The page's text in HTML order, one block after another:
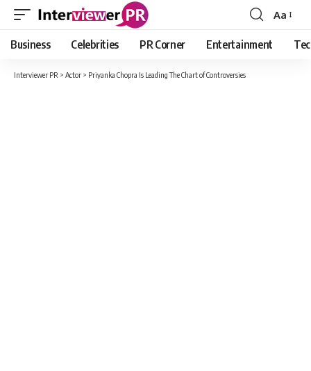
Font
Resizer
Aa
Business Celebrities PR Corner Entertainment
Interviewer PR > Actor > Priyanka Chopra Is Leading The Chart of Controversies